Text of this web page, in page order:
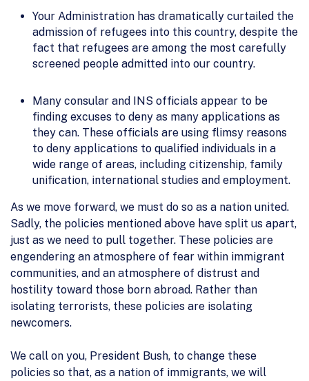
Your Administration has dramatically curtailed the
admission of refugees into this country, despite the
fact that refugees are among the most carefully
screened people admitted into our country.
Many consular and INS officials appear to be
finding excuses to deny as many applications as
they can. These officials are using flimsy reasons
to deny applications to qualified individuals in a
wide range of areas, including citizenship, family
unification, international studies and employment.
As we move forward, we must do so as a nation united.
Sadly, the policies mentioned above have split us apart,
just as we need to pull together. These policies are
engendering an atmosphere of fear within immigrant
communities, and an atmosphere of distrust and
hostility toward those born abroad. Rather than
isolating terrorists, these policies are isolating
newcomers.
We call on you, President Bush, to change these
policies so that, as a nation of immigrants, we will